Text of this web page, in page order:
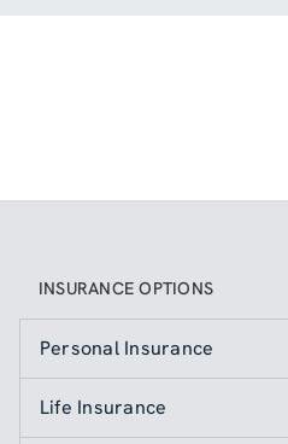
INSURANCE OPTIONS
Personal Insurance
Life Insurance